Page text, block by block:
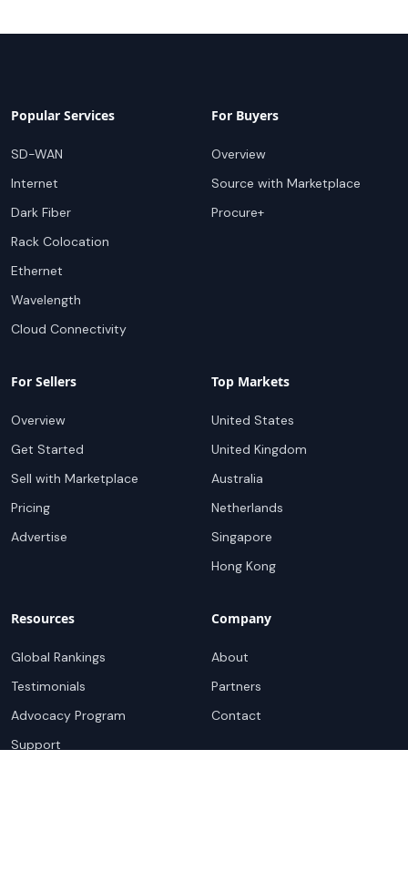
Popular Services
SD-WAN
Internet
Dark Fiber
Rack Colocation
Ethernet
Wavelength
Cloud Connectivity
For Buyers
Overview
Source with Marketplace
Procure+
For Sellers
Overview
Get Started
Sell with Marketplace
Pricing
Advertise
Top Markets
United States
United Kingdom
Australia
Netherlands
Singapore
Hong Kong
Resources
Global Rankings
Testimonials
Advocacy Program
Support
Company
About
Partners
Contact